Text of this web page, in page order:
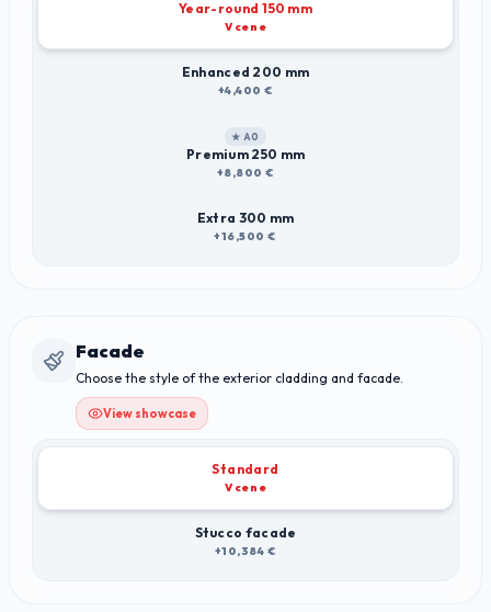
Year-round 150 mm
V cene
Enhanced 200 mm
+4,400 €
★ A0
Premium 250 mm
+8,800 €
Extra 300 mm
+16,500 €
Facade
Choose the style of the exterior cladding and facade.
View showcase
Standard
V cene
Stucco facade
+10,384 €